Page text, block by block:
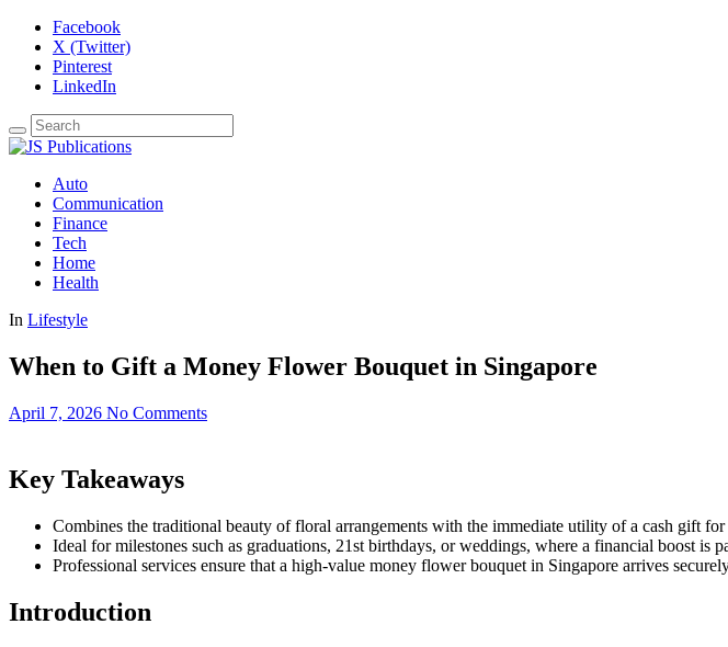
Facebook
X (Twitter)
Pinterest
LinkedIn
Auto
Communication
Finance
Tech
Home
Health
In Lifestyle
When to Gift a Money Flower Bouquet in Singapore
April 7, 2026 No Comments
Key Takeaways
Combines the traditional beauty of floral arrangements with the immediate utility of a cash gift for
Ideal for milestones such as graduations, 21st birthdays, or weddings, where a financial boost is
Professional services ensure that a high-value money flower bouquet in Singapore arrives
Introduction